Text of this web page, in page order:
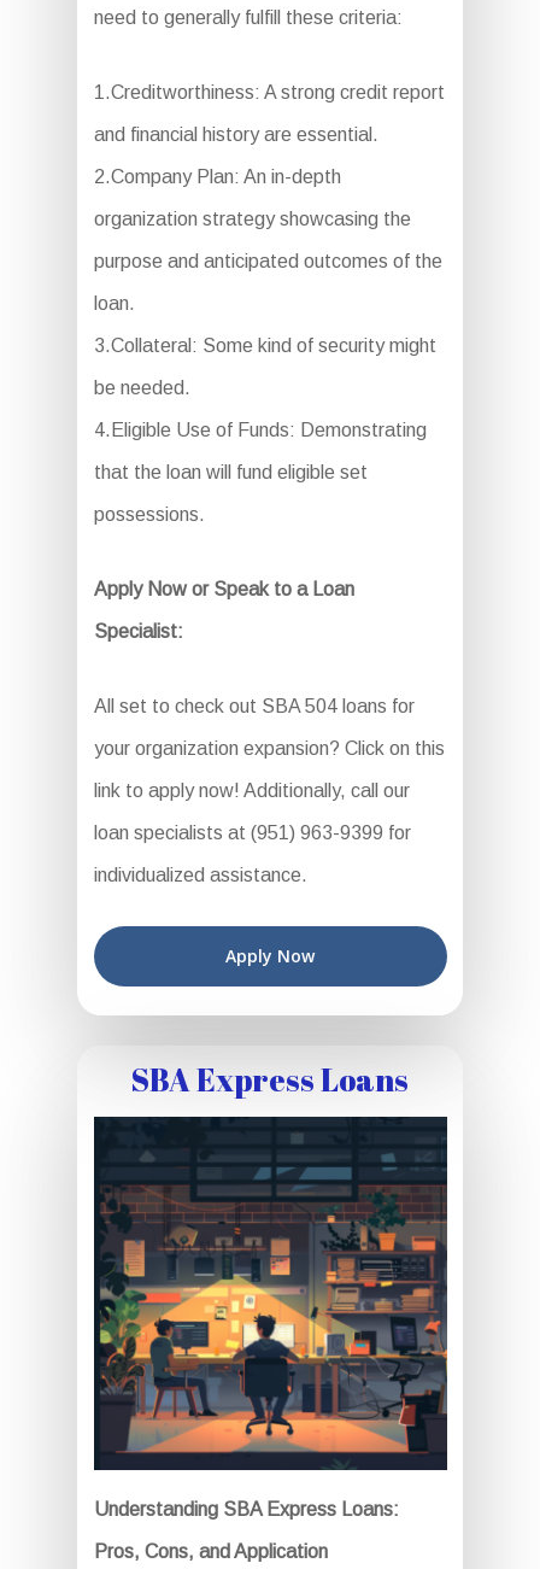
need to generally fulfill these criteria:
1.Creditworthiness: A strong credit report
and financial history are essential.
2.Company Plan: An in-depth
organization strategy showcasing the
purpose and anticipated outcomes of the
loan.
3.Collateral: Some kind of security might
be needed.
4.Eligible Use of Funds: Demonstrating
that the loan will fund eligible set
possessions.
Apply Now or Speak to a Loan
Specialist:
All set to check out SBA 504 loans for
your organization expansion? Click on this
link to apply now! Additionally, call our
loan specialists at (951) 963-9399 for
individualized assistance.
Apply Now
SBA Express Loans
Understanding SBA Express Loans:
Pros, Cons, and Application